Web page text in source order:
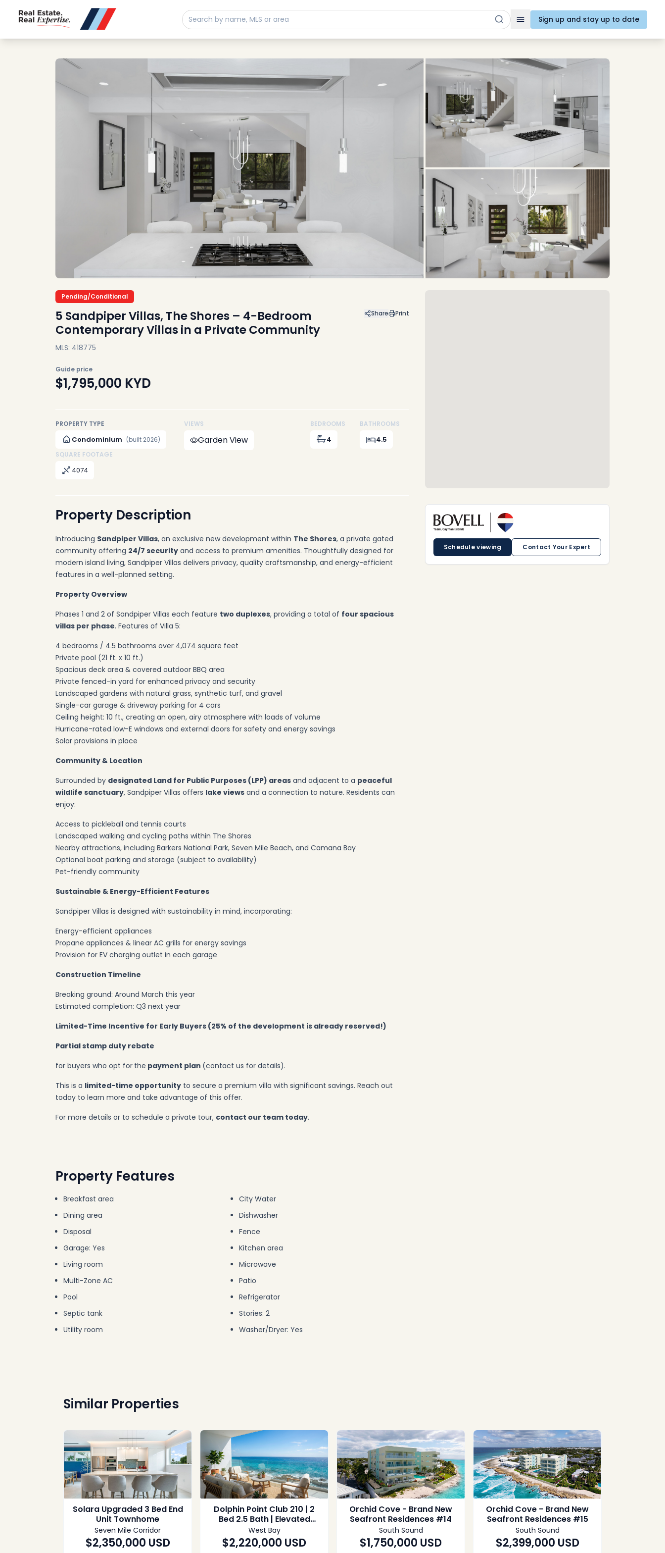
Toggle navigation
Sign up and stay up to date
Buy
Sell
Developments
Community
About
Pending/Conditional
5 Sandpiper Villas, The Shores – 4-Bedroom
Contemporary Villas in a Private Community
MLS: 418775
Share Print
Guide price
$1,795,000 KYD
PROPERTY TYPE
Condominium (built 2026)
VIEWS
Garden View
BEDROOMS
4
BATHROOMS
4.5
SQUARE FOOTAGE
4074
Property Description
Introducing Sandpiper Villas, an exclusive new development within The Shores, a private gated
community offering 24/7 security and access to premium amenities. Thoughtfully designed for
modern island living, Sandpiper Villas delivers privacy, quality craftsmanship, and energy-efficient
features in a well-planned setting.
Property Overview
Phases 1 and 2 of Sandpiper Villas each feature two duplexes, providing a total of four spacious
villas per phase. Features of Villa 5:
4 bedrooms / 4.5 bathrooms over 4,074 square feet
Private pool (21 ft. x 10 ft.)
Spacious deck area & covered outdoor BBQ area
Private fenced-in yard for enhanced privacy and security
Landscaped gardens with natural grass, synthetic turf, and gravel
Single-car garage & driveway parking for 4 cars
Ceiling height: 10 ft., creating an open, airy atmosphere with loads of volume
Hurricane-rated low-E windows and external doors for safety and energy savings
Solar provisions in place
Community & Location
Surrounded by designated Land for Public Purposes (LPP) areas and adjacent to a peaceful
wildlife sanctuary, Sandpiper Villas offers lake views and a connection to nature. Residents can
enjoy:
Access to pickleball and tennis courts
Landscaped walking and cycling paths within The Shores
Nearby attractions, including Barkers National Park, Seven Mile Beach, and Camana Bay
Optional boat parking and storage (subject to availability)
Pet-friendly community
Sustainable & Energy-Efficient Features
Sandpiper Villas is designed with sustainability in mind, incorporating:
Energy-efficient appliances
Propane appliances & linear AC grills for energy savings
Provision for EV charging outlet in each garage
Construction Timeline
Breaking ground: Around March this year
Estimated completion: Q3 next year
Limited-Time Incentive for Early Buyers (25% of the development is already reserved!)
Partial stamp duty rebate
for buyers who opt for the payment plan (contact us for details).
This is a limited-time opportunity to secure a premium villa with significant savings. Reach out
today to learn more and take advantage of this offer.
For more details or to schedule a private tour, contact our team today.
Property Features
Breakfast area
City Water
Dining area
Dishwasher
Disposal
Fence
Garage: Yes
Kitchen area
Living room
Microwave
Multi-Zone AC
Patio
Pool
Refrigerator
Septic tank
Stories: 2
Utility room
Washer/Dryer: Yes
Schedule viewing Contact Your Expert
Similar Properties
Solara Upgraded 3 Bed End
Unit Townhome
Seven Mile Corridor
$2,350,000 USD
Dolphin Point Club 210 | 2
Bed 2.5 Bath | Elevated
Seafront Living
West Bay
$2,220,000 USD
Orchid Cove - Brand New
Seafront Residences #14
South Sound
$1,750,000 USD
Orchid Cove - Brand New
Seafront Residences #15
South Sound
$2,399,000 USD